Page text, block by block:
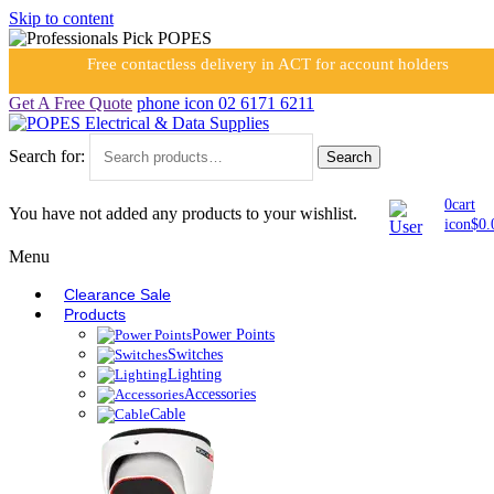
Skip to content
Free contactless delivery in ACT for account holders
Get A Free Quote phone icon 02 6171 6211
Search for: Search
You have not added any products to your wishlist. 0cart
icon$
Menu
Clearance Sale
Products
Power Points
Switches
Lighting
Accessories
Cable